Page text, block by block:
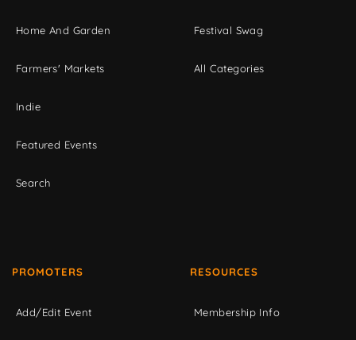
Home And Garden
Farmers' Markets
Indie
Featured Events
Search
Festival Swag
All Categories
PROMOTERS
Add/Edit Event
RESOURCES
Membership Info